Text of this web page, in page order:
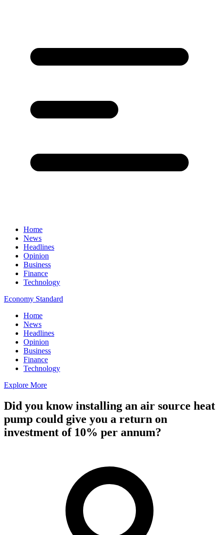
Home
News
Headlines
Opinion
Business
Finance
Technology
Economy Standard
Home
News
Headlines
Opinion
Business
Finance
Technology
Explore More
Did you know installing an air source heat
pump could give you a return on
investment of 10% per annum?